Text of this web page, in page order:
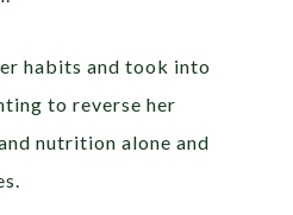
habits and took into
to reverse her
nutrition alone and